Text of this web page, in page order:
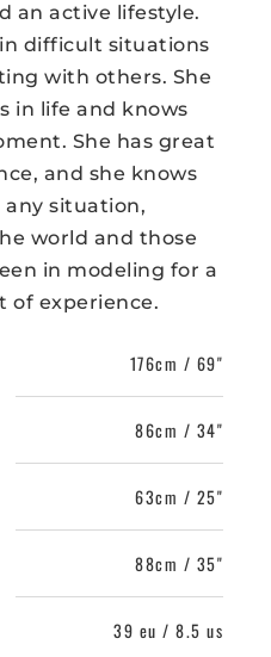
an active lifestyle.
difficult situations
with others. She
in life and knows
She has great
and she knows
any situation,
world and those
in modeling for a
of experience.
176cm / 69"
86cm / 34"
63cm / 25"
88cm / 35"
39 eu / 8.5 us